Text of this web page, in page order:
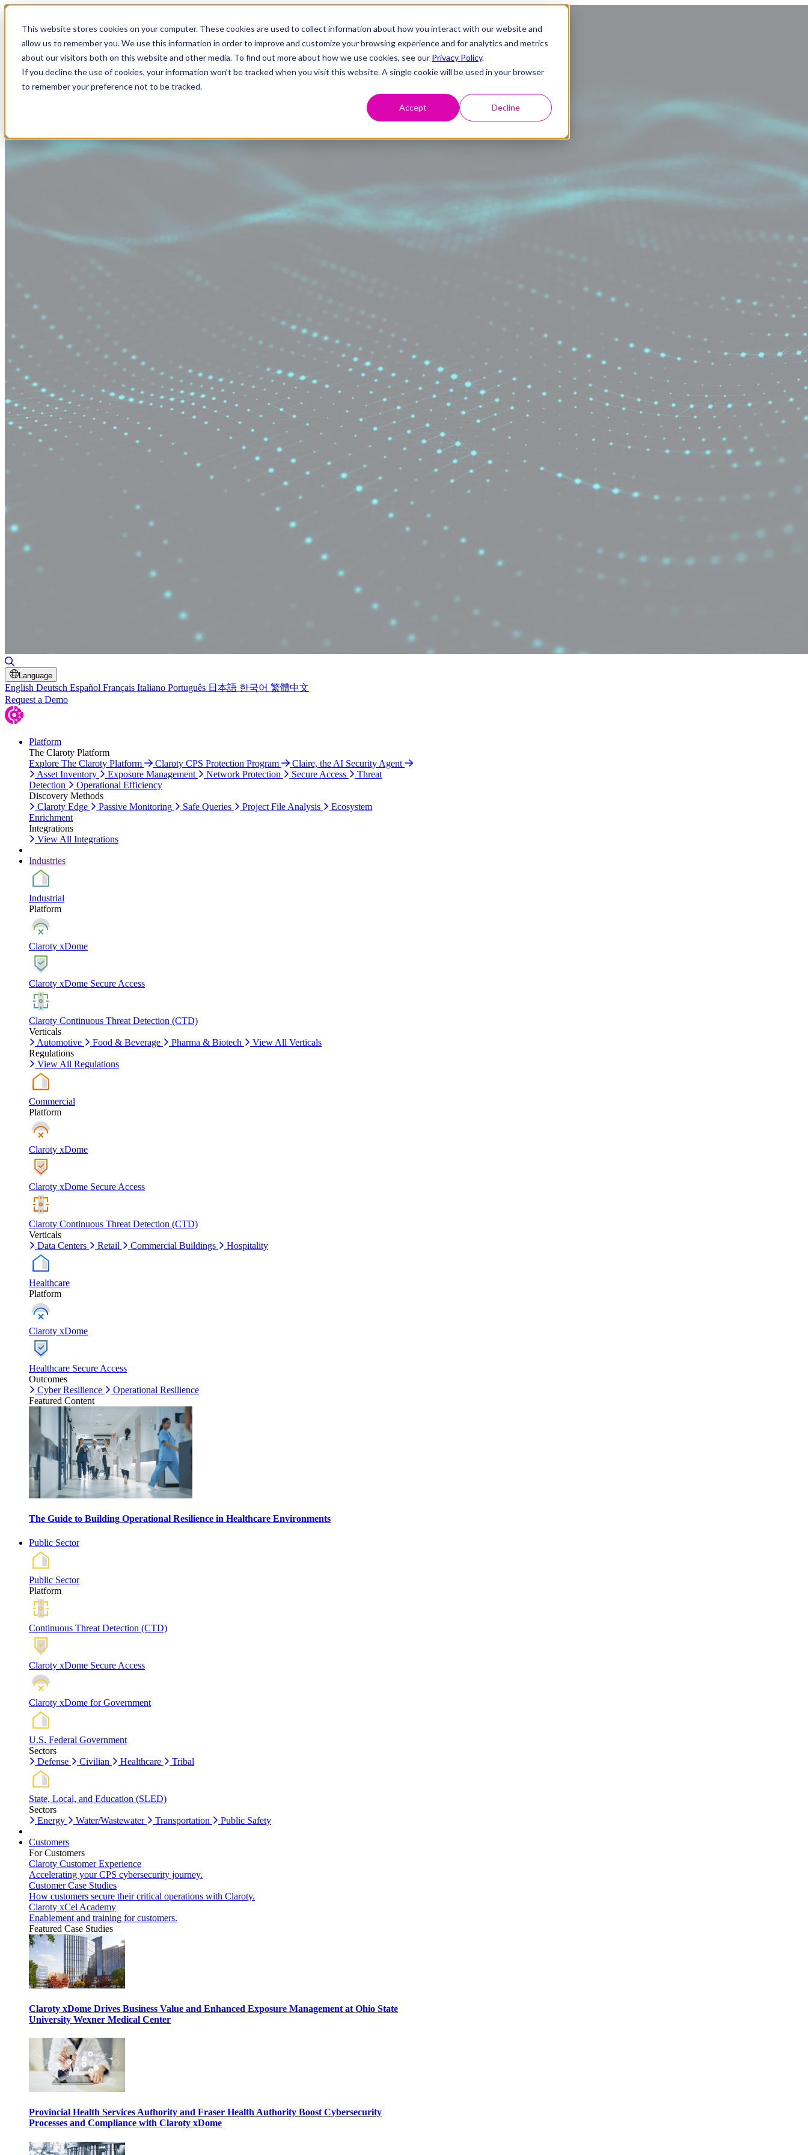
This website stores cookies on your computer. These cookies are used to collect information about how you interact with our website and
allow us to remember you. We use this information in order to improve and customize your browsing experience and for analytics and metrics
about our visitors both on this website and other media. To find out more about how we use cookies, see our Privacy Policy.
If you decline the use of cookies, your information won’t be tracked when you visit this website. A single cookie will be used in your browser
to remember your preference not to be tracked.
Accept Decline
Language
English Deutsch Español Français Italiano Português 日本語 한국어 繁體中文
Request a Demo
Platform
The Claroty Platform
Explore The Claroty Platform
Claroty CPS Protection Program
Claire, the AI Security Agent
Asset Inventory
Exposure Management Network Protection Secure Access
Threat
Detection
Operational Efficiency
Discovery Methods
Claroty Edge
Passive Monitoring Safe Queries Project File Analysis
Ecosystem
Enrichment
Integrations
View All Integrations
Industries
Industrial
Platform
Claroty xDome
Claroty xDome Secure Access
Claroty Continuous Threat Detection (CTD)
Verticals
Automotive
Food & Beverage Pharma & Biotech
View All Verticals
Regulations
View All Regulations
Commercial
Platform
Claroty xDome
Claroty xDome Secure Access
Claroty Continuous Threat Detection (CTD)
Verticals
Data Centers
Retail Commercial Buildings Hospitality
Healthcare
Platform
Claroty xDome
Healthcare Secure Access
Outcomes
Cyber Resilience
Operational Resilience
Featured Content
The Guide to Building Operational Resilience in Healthcare Environments
Public Sector
Public Sector
Platform
Continuous Threat Detection (CTD)
Claroty xDome Secure Access
Claroty xDome for Government
U.S. Federal Government
Sectors
Defense
Civilian Healthcare Tribal
State, Local, and Education (SLED)
Sectors
Energy
Water/Wastewater Transportation Public Safety
Customers
For Customers
Claroty Customer Experience
Accelerating your CPS cybersecurity journey.
Customer Case Studies
How customers secure their critical operations with Claroty.
Claroty xCel Academy
Enablement and training for customers.
Featured Case Studies
Claroty xDome Drives Business Value and Enhanced Exposure Management at Ohio State
University Wexner Medical Center
Provincial Health Services Authority and Fraser Health Authority Boost Cybersecurity
Processes and Compliance with Claroty xDome